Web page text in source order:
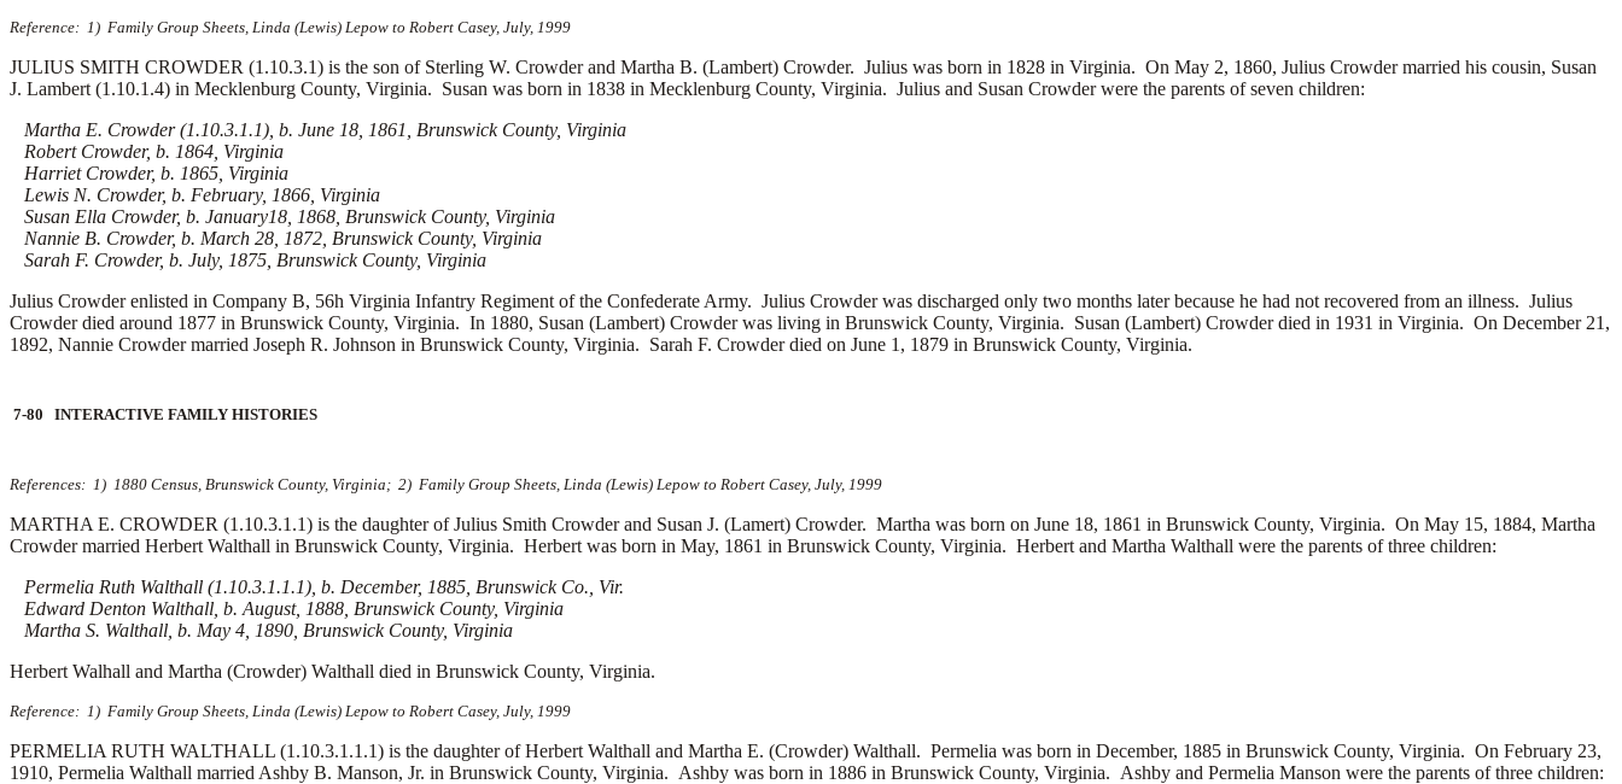
Reference: 1) Family Group Sheets, Linda (Lewis) Lepow to Robert Casey, July, 1999
JULIUS SMITH CROWDER (1.10.3.1) is the son of Sterling W. Crowder and Martha B. (Lambert) Crowder. Julius was born in 1828 in Virginia. On May 2, 1860, Julius Crowder married his cousin, Susan
J. Lambert (1.10.1.4) in Mecklenburg County, Virginia. Susan was born in 1838 in Mecklenburg County, Virginia. Julius and Susan Crowder were the parents of seven children:
Martha E. Crowder (1.10.3.1.1), b. June 18, 1861, Brunswick County, Virginia
Robert Crowder, b. 1864, Virginia
Harriet Crowder, b. 1865, Virginia
Lewis N. Crowder, b. February, 1866, Virginia
Susan Ella Crowder, b. January18, 1868, Brunswick County, Virginia
Nannie B. Crowder, b. March 28, 1872, Brunswick County, Virginia
Sarah F. Crowder, b. July, 1875, Brunswick County, Virginia
Julius Crowder enlisted in Company B, 56h Virginia Infantry Regiment of the Confederate Army. Julius Crowder was discharged only two months later because he had not recovered from an illness. Julius
Crowder died around 1877 in Brunswick County, Virginia. In 1880, Susan (Lambert) Crowder was living in Brunswick County, Virginia. Susan (Lambert) Crowder died in 1931 in Virginia. On December 21,
1892, Nannie Crowder married Joseph R. Johnson in Brunswick County, Virginia. Sarah F. Crowder died on June 1, 1879 in Brunswick County, Virginia.
7-80 INTERACTIVE FAMILY HISTORIES
References: 1) 1880 Census, Brunswick County, Virginia; 2) Family Group Sheets, Linda (Lewis) Lepow to Robert Casey, July, 1999
MARTHA E. CROWDER (1.10.3.1.1) is the daughter of Julius Smith Crowder and Susan J. (Lamert) Crowder. Martha was born on June 18, 1861 in Brunswick County, Virginia. On May 15, 1884, Martha
Crowder married Herbert Walthall in Brunswick County, Virginia. Herbert was born in May, 1861 in Brunswick County, Virginia. Herbert and Martha Walthall were the parents of three children:
Permelia Ruth Walthall (1.10.3.1.1.1), b. December, 1885, Brunswick Co., Vir.
Edward Denton Walthall, b. August, 1888, Brunswick County, Virginia
Martha S. Walthall, b. May 4, 1890, Brunswick County, Virginia
Herbert Walhall and Martha (Crowder) Walthall died in Brunswick County, Virginia.
Reference: 1) Family Group Sheets, Linda (Lewis) Lepow to Robert Casey, July, 1999
PERMELIA RUTH WALTHALL (1.10.3.1.1.1) is the daughter of Herbert Walthall and Martha E. (Crowder) Walthall. Permelia was born in December, 1885 in Brunswick County, Virginia. On February 23,
1910, Permelia Walthall married Ashby B. Manson, Jr. in Brunswick County, Virginia. Ashby was born in 1886 in Brunswick County, Virginia. Ashby and Permelia Manson were the parents of three children: